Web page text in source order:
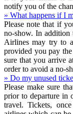
notify you of the
» What happens if I
Please note that if
no-show. In addition
Airlines may try to
provided you pay
sure that you arrive
order to avoid a no-
» Do my unused
Please make sure
prior to departure in
travel. Tickets,